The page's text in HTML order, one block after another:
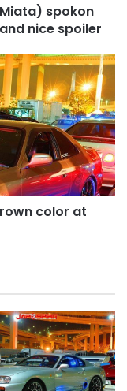
Miata) spokon
nice spoiler
color at